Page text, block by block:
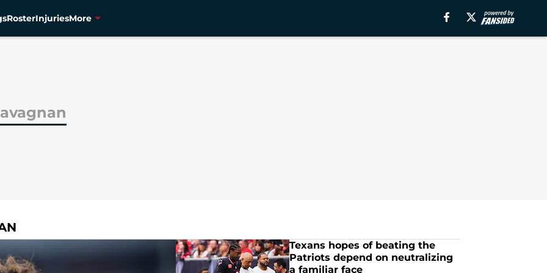
RosterInjuriesMore
Texans hopes of beating the
Patriots depend on neutralizing
a familiar face